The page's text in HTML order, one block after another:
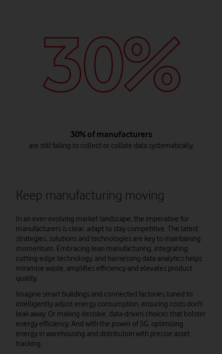
30% of manufacturers
are still failing to collect or collate data systematically.
Keep manufacturing moving
In an ever-evolving market landscape, the imperative for
manufacturers is clear: adapt to stay competitive. The latest
strategies, solutions and technologies are key to maintaining
momentum. Embracing lean manufacturing, integrating
cutting-edge technology, and harnessing data analytics helps
minimise waste, amplifies efficiency and elevates product
quality.
Imagine smart buildings and connected factories tuned to
intelligently adjust energy consumption, ensuring costs don't
leak away. Or making decisive, data-driven choices that bolster
energy efficiency. And with the power of 5G, optimising
energy in warehousing and distribution with precise asset
tracking.